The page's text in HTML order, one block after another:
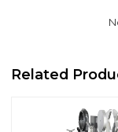
Related